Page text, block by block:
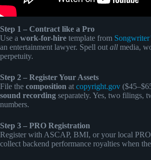
Step 1 – Contract like a Pro
Use a work-for-hire template from
an entertainment lawyer. Spell out all media,
perpetuity.
Step 2 – Register Your Assets
File the composition at copyright.gov
sound recording separately. Yes, two filings,
numbers.
Step 3 – PRO Registration
Register with ASCAP, BMI, or your local
collect backend performance royalties when